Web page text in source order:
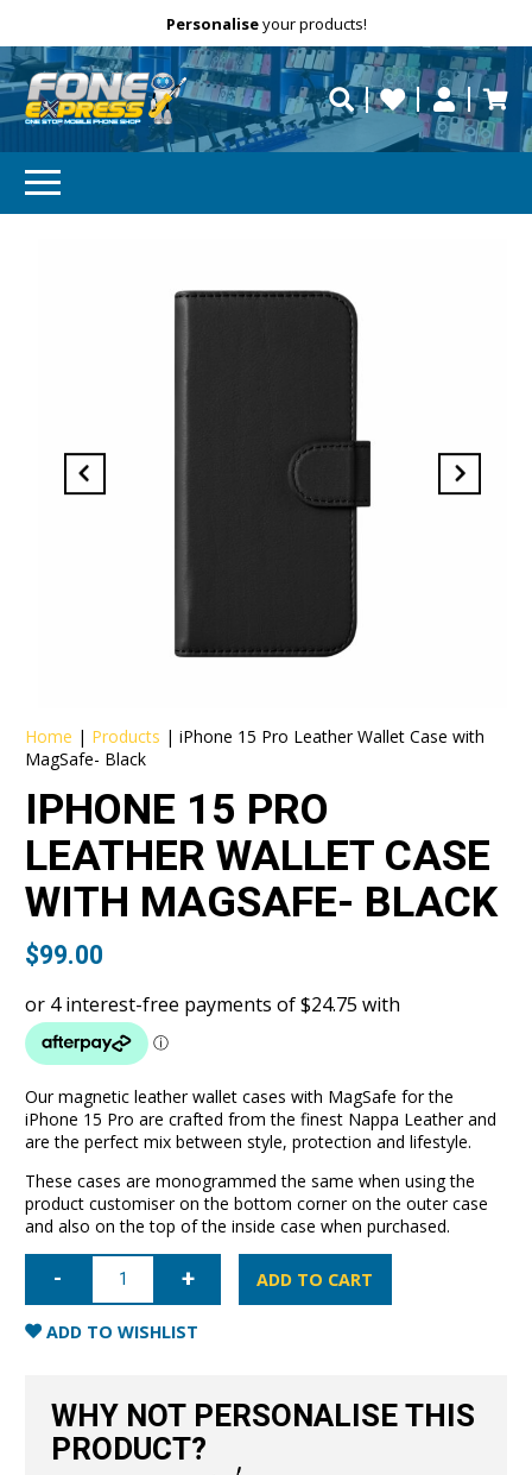
Free Delivery repaired fast?
Personaliseyour products!
Need help?
Home | Products |iPhone 15 Pro Leather Wallet Case with
MagSafe- Black
IPHONE 15 PRO
LEATHER WALLET CASE
WITH MAGSAFE- BLACK
$99.00
Our magnetic leather wallet cases with MagSafe for the
iPhone 15 Pro are crafted from the finest Nappa Leather and
are the perfect mix between style, protection and lifestyle.
These cases are monogrammed the same when using the
product customiser on the bottom corner on the outer case
and also on the top of the inside case when purchased.
iPhone
Leather
Wallet
Case
quantity
ADD TO CART
ADD TO WISHLIST
WHY NOT PERSONALISE THIS
PRODUCT?